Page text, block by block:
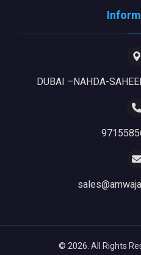
DUBAI –NAHDA-
© 2026. All Rights